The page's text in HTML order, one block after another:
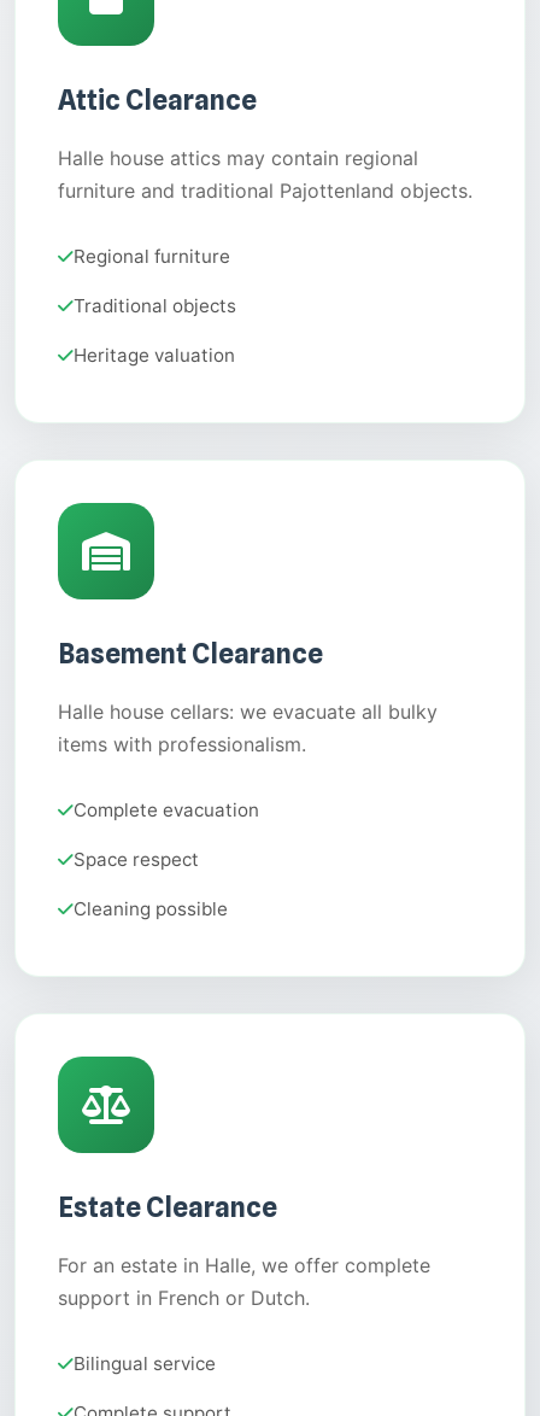
Attic Clearance
Halle house attics may contain regional
furniture and traditional Pajottenland objects.
Regional furniture
Traditional objects
Heritage valuation
Basement Clearance
Halle house cellars: we evacuate all bulky
items with professionalism.
Complete evacuation
Space respect
Cleaning possible
Estate Clearance
For an estate in Halle, we offer complete
support in French or Dutch.
Bilingual service